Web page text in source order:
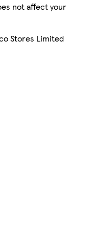
not affect your
Stores Limited